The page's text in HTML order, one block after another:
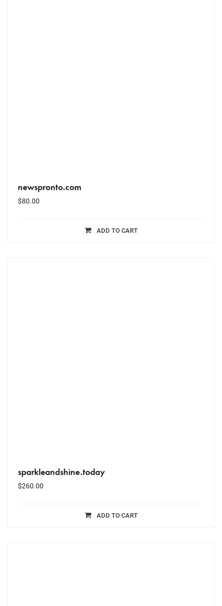
newspronto.com
$80.00
ADD TO CART
sparkleandshine.today
$260.00
ADD TO CART